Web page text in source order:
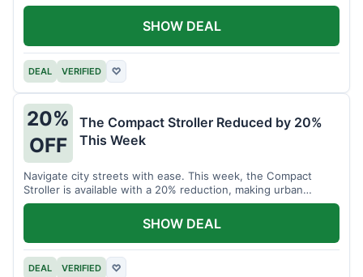
DEAL VERIFIED ♡
SHOW DEAL
20%
OFF
The Compact Stroller Reduced by 20%
This Week
Navigate city streets with ease. This week, the Compact
Stroller is available with a 20% reduction, making urban
adventures more accessible.
DEAL VERIFIED ♡
SHOW DEAL